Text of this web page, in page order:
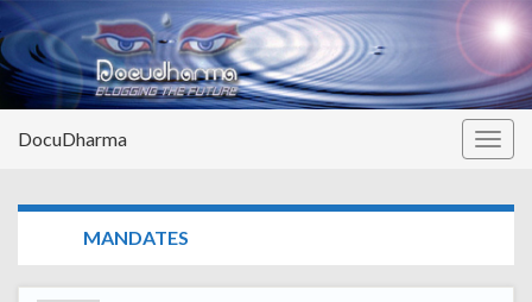
DocuDharma
MANDATES